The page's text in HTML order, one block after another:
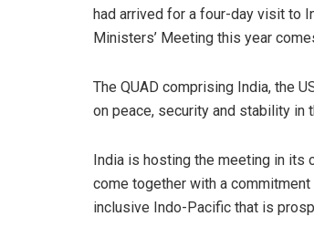
had arrived for a four-day visit to
Ministers’ Meeting this year
The QUAD comprising India, the
on peace, security and stability in
India is hosting the meeting in its
come together with a
inclusive Indo-Pacific that is